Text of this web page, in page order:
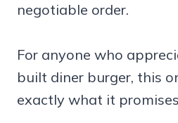
negotiable order.
For anyone who
built diner burger, this
exactly what it